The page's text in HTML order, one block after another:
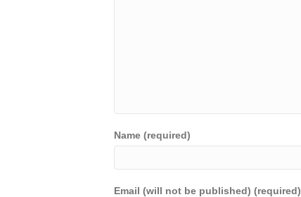
Name (required)
Email (will not be published) (required)